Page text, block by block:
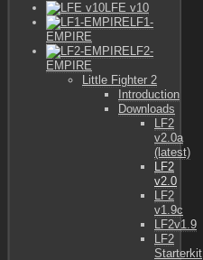
LFE v10
LF1-
EMPIRE
LF2-
EMPIRE
Little Fighter 2
Introduction
Downloads
LF2
v2.0a
(latest)
LF2
v2.0
LF2
v1.9c
LF2v1.9
LF2
Starterkit